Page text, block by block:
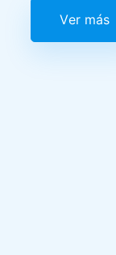
Ver más